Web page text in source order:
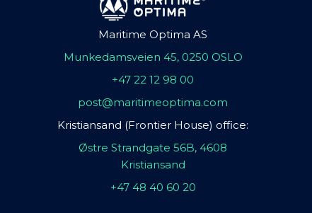
Maritime Optima AS
Munkedamsveien 45, 0250 OSLO
+47 22 12 98 00
post@maritimeoptima.com
Kristiansand (Frontier House) office:
Østre Strandgate 56B, 4608
Kristiansand
+47 48 40 60 20